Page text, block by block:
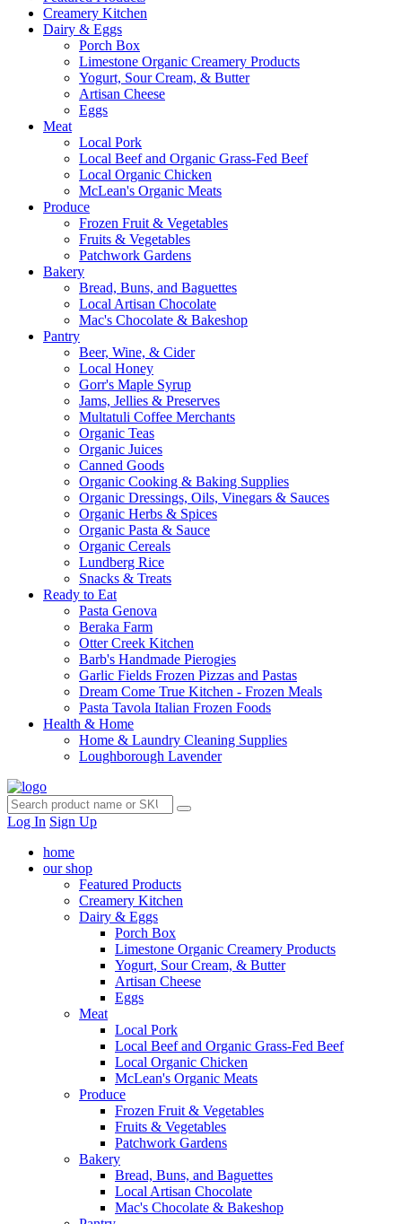
Creamery Kitchen
Dairy & Eggs
Porch Box
Limestone Organic Creamery Products
Yogurt, Sour Cream, & Butter
Artisan Cheese
Eggs
Meat
Local Pork
Local Beef and Organic Grass-Fed Beef
Local Organic Chicken
McLean's Organic Meats
Produce
Frozen Fruit & Vegetables
Fruits & Vegetables
Patchwork Gardens
Bakery
Bread, Buns, and Baguettes
Local Artisan Chocolate
Mac's Chocolate & Bakeshop
Pantry
Beer, Wine, & Cider
Local Honey
Gorr's Maple Syrup
Jams, Jellies & Preserves
Multatuli Coffee Merchants
Organic Teas
Organic Juices
Canned Goods
Organic Cooking & Baking Supplies
Organic Dressings, Oils, Vinegars & Sauces
Organic Herbs & Spices
Organic Pasta & Sauce
Organic Cereals
Lundberg Rice
Snacks & Treats
Ready to Eat
Pasta Genova
Beraka Farm
Otter Creek Kitchen
Barb's Handmade Pierogies
Garlic Fields Frozen Pizzas and Pastas
Dream Come True Kitchen - Frozen Meals
Pasta Tavola Italian Frozen Foods
Health & Home
Home & Laundry Cleaning Supplies
Loughborough Lavender
Log In Sign Up
home
our shop
Featured Products
Creamery Kitchen
Dairy & Eggs
Porch Box
Limestone Organic Creamery Products
Yogurt, Sour Cream, & Butter
Artisan Cheese
Eggs
Meat
Local Pork
Local Beef and Organic Grass-Fed Beef
Local Organic Chicken
McLean's Organic Meats
Produce
Frozen Fruit & Vegetables
Fruits & Vegetables
Patchwork Gardens
Bakery
Bread, Buns, and Baguettes
Local Artisan Chocolate
Mac's Chocolate & Bakeshop